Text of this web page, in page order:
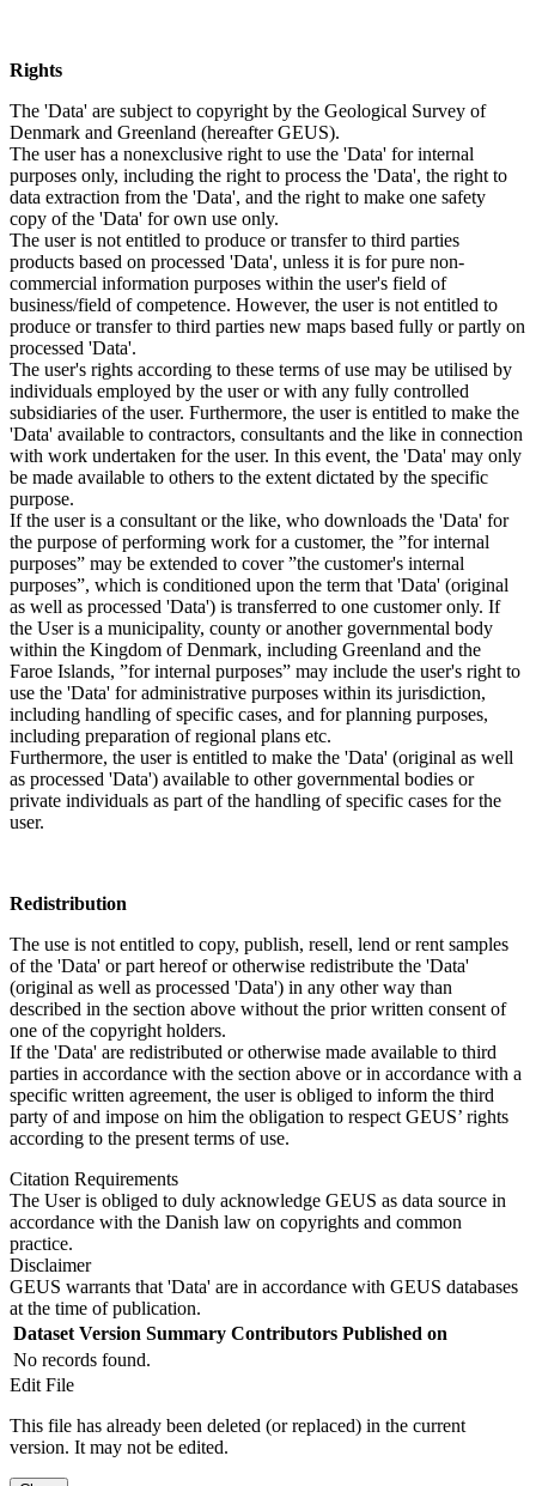
Rights
The 'Data' are subject to copyright by the Geological Survey of
Denmark and Greenland (hereafter GEUS).
The user has a nonexclusive right to use the 'Data' for internal
purposes only, including the right to process the 'Data', the right to
data extraction from the 'Data', and the right to make one safety
copy of the 'Data' for own use only.
The user is not entitled to produce or transfer to third parties
products based on processed 'Data', unless it is for pure non-
commercial information purposes within the user's field of
business/field of competence. However, the user is not entitled to
produce or transfer to third parties new maps based fully or partly on
processed 'Data'.
The user's rights according to these terms of use may be utilised by
individuals employed by the user or with any fully controlled
subsidiaries of the user. Furthermore, the user is entitled to make the
'Data' available to contractors, consultants and the like in connection
with work undertaken for the user. In this event, the 'Data' may only
be made available to others to the extent dictated by the specific
purpose.
If the user is a consultant or the like, who downloads the 'Data' for
the purpose of performing work for a customer, the ”for internal
purposes” may be extended to cover ”the customer's internal
purposes”, which is conditioned upon the term that 'Data' (original
as well as processed 'Data') is transferred to one customer only. If
the User is a municipality, county or another governmental body
within the Kingdom of Denmark, including Greenland and the
Faroe Islands, ”for internal purposes” may include the user's right to
use the 'Data' for administrative purposes within its jurisdiction,
including handling of specific cases, and for planning purposes,
including preparation of regional plans etc.
Furthermore, the user is entitled to make the 'Data' (original as well
as processed 'Data') available to other governmental bodies or
private individuals as part of the handling of specific cases for the
user.
Redistribution
The use is not entitled to copy, publish, resell, lend or rent samples
of the 'Data' or part hereof or otherwise redistribute the 'Data'
(original as well as processed 'Data') in any other way than
described in the section above without the prior written consent of
one of the copyright holders.
If the 'Data' are redistributed or otherwise made available to third
parties in accordance with the section above or in accordance with a
specific written agreement, the user is obliged to inform the third
party of and impose on him the obligation to respect GEUS’ rights
according to the present terms of use.
Citation Requirements
The User is obliged to duly acknowledge GEUS as data source in
accordance with the Danish law on copyrights and common
practice.
Disclaimer
GEUS warrants that 'Data' are in accordance with GEUS databases
at the time of publication.
Dataset Version Summary Contributors Published on
No records found.
Edit File
This file has already been deleted (or replaced) in the current
version. It may not be edited.